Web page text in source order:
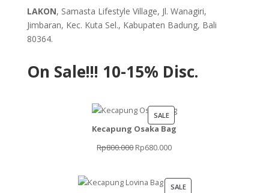
LAKON, Samasta Lifestyle Village, Jl. Wanagiri,
Jimbaran, Kec. Kuta Sel., Kabupaten Badung, Bali
80364.
On Sale!!! 10-15% Disc.
SALEPRODUCT
ON
Kecapung Osaka Bag
Rp800.000Original
Rp800.000.
Rp680.000Current
Rp680.000.
SALEPRODUCT